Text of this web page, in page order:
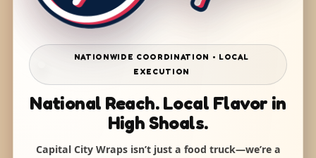
NATIONWIDE COORDINATION • LOCAL
EXECUTION
National Reach. Local Flavor in
High Shoals.
Capital City Wraps isn’t just a food truck—we’re a